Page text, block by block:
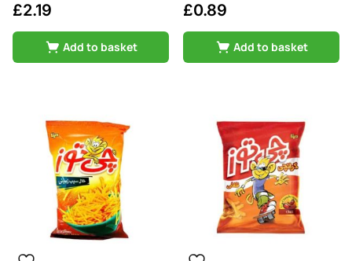
£2.19
Add to basket
£0.89
Add to basket